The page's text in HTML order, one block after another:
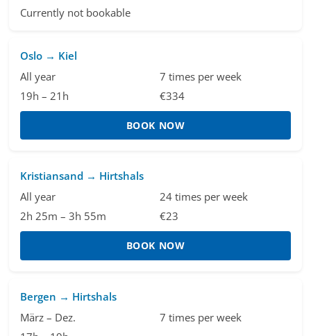
Currently not bookable
Oslo → Kiel
All year
7 times per week
19h – 21h
€334
BOOK NOW
Kristiansand → Hirtshals
All year
24 times per week
2h 25m – 3h 55m
€23
BOOK NOW
Bergen → Hirtshals
März – Dez.
7 times per week